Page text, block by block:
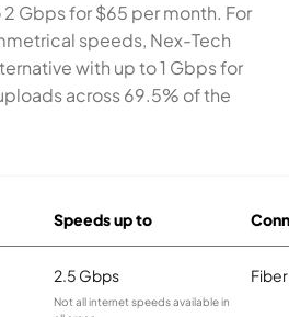
Gbps for $65 per month. For
speeds, Nex-Tech
with up to 1 Gbps for
across 69.5% of the
Speeds up to
2.5 Gbps
Not all internet speeds available in
Fiber